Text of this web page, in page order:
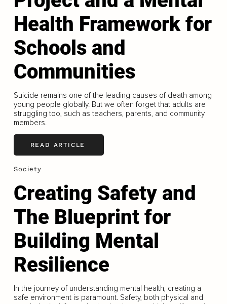
Health Framework for
Schools and
Communities
Suicide remains one of the leading causes of death among
young people globally. But we often forget that adults are
struggling too, such as teachers, parents, and community
members.
READ ARTICLE
Society
Creating Safety and
The Blueprint for
Building Mental
Resilience
In the journey of understanding mental health, creating a
safe environment is paramount. Safety, both physical and